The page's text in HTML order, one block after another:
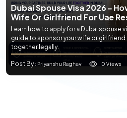
Dubai Spouse Visa 2026 -
Wife Or Girlfriend For Uae
Learn how to apply for a Dubai spouse
guide to sponsor your wife or girlfriend
together legally.
Post By: Priyanshu Raghav 0 Views